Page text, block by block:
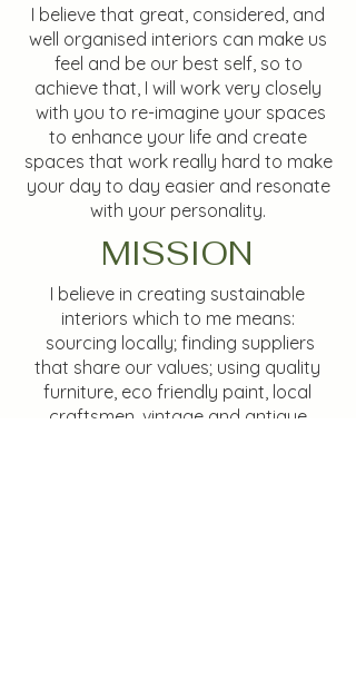
I believe that great, considered, and
well organised interiors can make us
feel and be our best self, so to
achieve that, I will work very closely
with you to re-imagine your spaces
to enhance your life and create
spaces that work really hard to make
your day to day easier and resonate
with your personality.
MISSION
I believe in creating sustainable
interiors which to me means:
sourcing locally; finding suppliers
that share our values; using quality
furniture, eco friendly paint, local
craftsmen, vintage and antique